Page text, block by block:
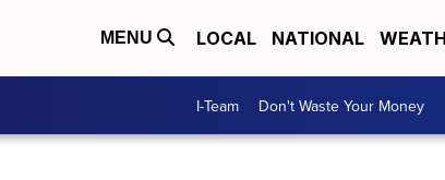
MENU LOCAL NATIONAL
I-Team Don't Waste Your Money